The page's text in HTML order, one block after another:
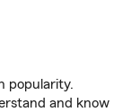
popularity.
and know